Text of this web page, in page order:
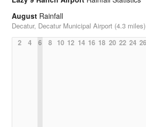
August Rainfall
Decatur, Decatur Municipal Airport (4.3 miles)
2
4 6 8 10 12 14 16 18 20 22 24 26